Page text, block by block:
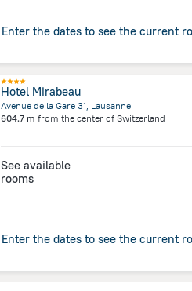
Enter the dates to see the current
Hotel Mirabeau
Avenue de la Gare 31, Lausanne
604.7 m from the center of Switzerland
See available
rooms
Enter the dates to see the current